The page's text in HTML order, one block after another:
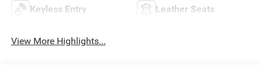
Keyless Entry Leather Seats
View More Highlights...